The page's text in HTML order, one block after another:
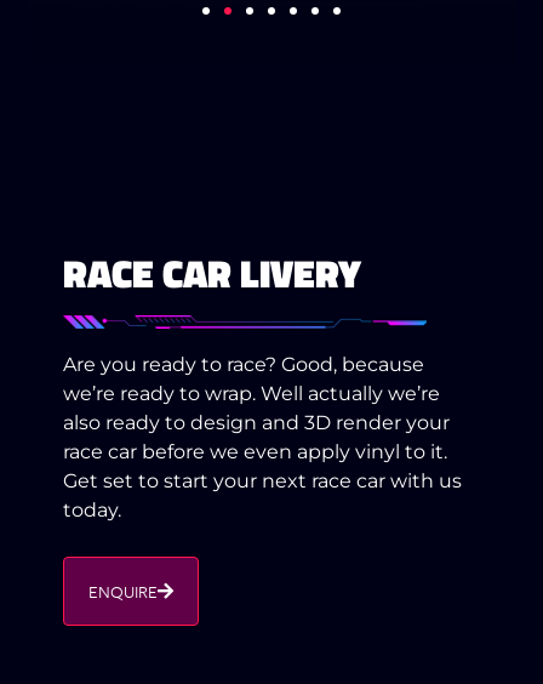
RACE CAR LIVERY
Are you ready to race? Good, because
we’re ready to wrap. Well actually we’re
also ready to design and 3D render your
race car before we even apply vinyl to it.
Get set to start your next race car with us
today.
ENQUIRE